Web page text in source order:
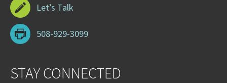
Let’s Talk
508-929-3099
STAY CONNECTED